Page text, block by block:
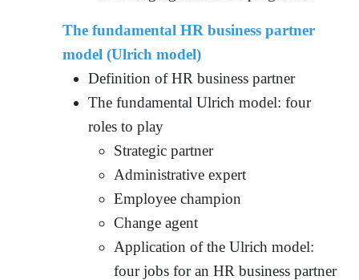
The fundamental HR business partner
model (Ulrich model)
Definition of HR business partner
The fundamental Ulrich model: four
roles to play
Strategic partner
Administrative expert
Employee champion
Change agent
Application of the Ulrich model:
four jobs for an HR business partner